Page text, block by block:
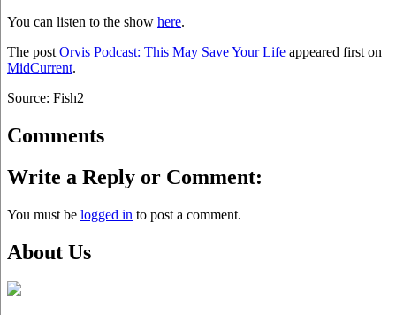
You can listen to the show here.
The post Orvis Podcast: This May Save Your Life appeared first on
MidCurrent.
Source: Fish2
Comments
Write a Reply or Comment:
You must be logged in to post a comment.
About Us